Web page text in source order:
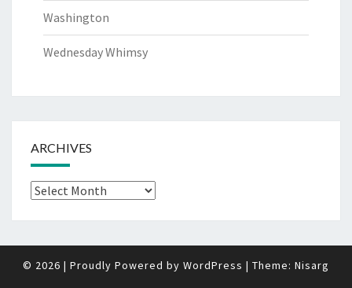
Washington
Wednesday Whimsy
ARCHIVES
Archives
© 2026 | Proudly Powered by WordPress | Theme: Nisarg